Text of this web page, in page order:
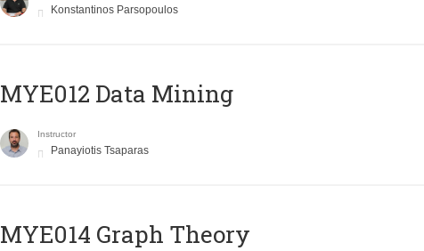
Konstantinos Parsopoulos
MYE012 Data Mining
Instructor
Panayiotis Tsaparas
ΜΥΕ014 Graph Theory